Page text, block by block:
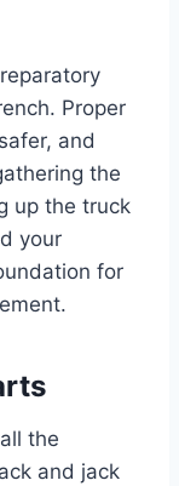
Proper
and
the
up the truck
your
for
the
and jack